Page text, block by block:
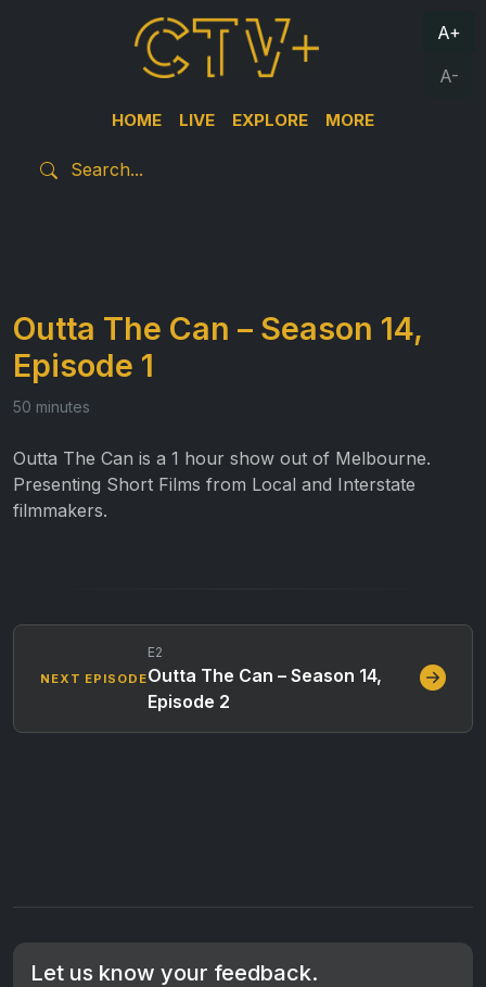
HOME LIVE EXPLORE MORE
A+
A-
Outta The Can – Season 14,
Episode 1
50 minutes
Outta The Can is a 1 hour show out of Melbourne.
Presenting Short Films from Local and Interstate
filmmakers.
NEXT EPISODE
E2
Outta The Can – Season 14,
Episode 2
Let us know your feedback.